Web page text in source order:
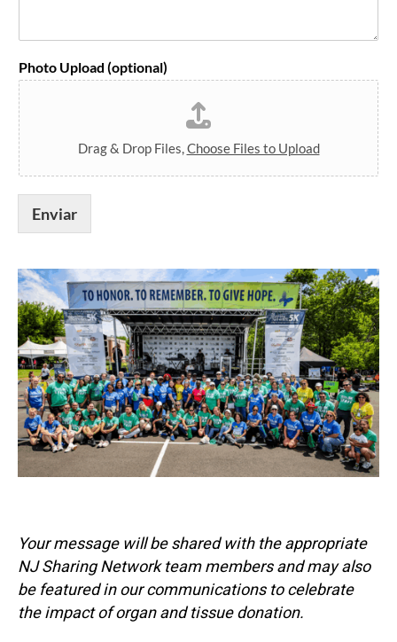
Photo Upload (optional)
Drag & Drop Files, Choose Files to Upload
Enviar
Your message will be shared with the appropriate
NJ Sharing Network team members and may also
be featured in our communications to celebrate
the impact of organ and tissue donation.